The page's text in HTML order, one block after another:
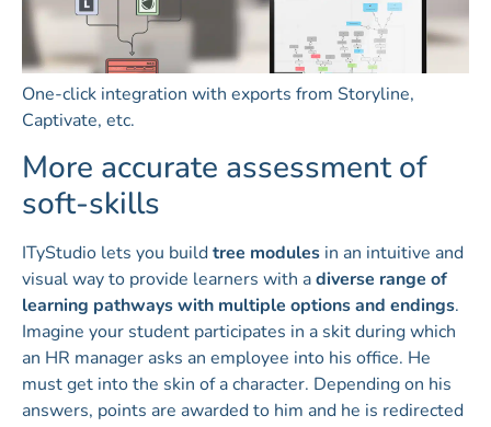
One-click integration with exports from Storyline,
Captivate, etc.
More accurate assessment of
soft-skills
ITyStudio lets you buildtree modules in an intuitive and
visual way to provide learners with adiverse range of
learning pathways with multiple options and endings.
Imagine your student participates in a skit during which
an HR manager asks an employee into his office. He
must get into the skin of a character. Depending on his
answers, points are awarded to him and he is redirected